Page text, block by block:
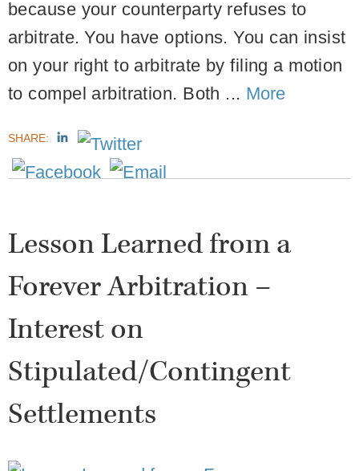
because your counterparty refuses to
arbitrate. You have options. You can insist
on your right to arbitrate by filing a motion
to compel arbitration. Both ... More
SHARE:
Lesson Learned from a
Forever Arbitration –
Interest on
Stipulated/Contingent
Settlements